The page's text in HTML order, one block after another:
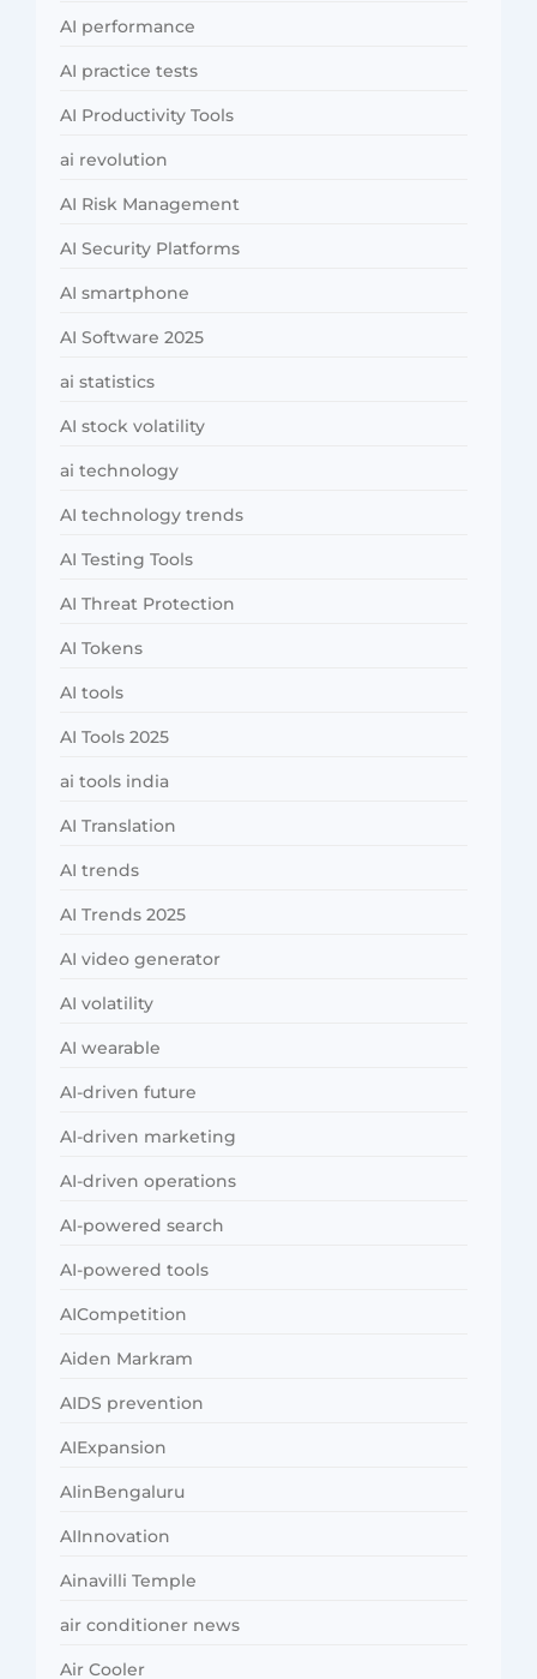
AI performance
AI practice tests
AI Productivity Tools
ai revolution
AI Risk Management
AI Security Platforms
AI smartphone
AI Software 2025
ai statistics
AI stock volatility
ai technology
AI technology trends
AI Testing Tools
AI Threat Protection
AI Tokens
AI tools
AI Tools 2025
ai tools india
AI Translation
AI trends
AI Trends 2025
AI video generator
AI volatility
AI wearable
AI-driven future
AI-driven marketing
AI-driven operations
AI-powered search
AI-powered tools
AICompetition
Aiden Markram
AIDS prevention
AIExpansion
AIinBengaluru
AIInnovation
Ainavilli Temple
air conditioner news
Air Cooler